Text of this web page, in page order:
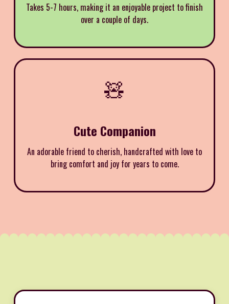
Takes 5-7 hours, making it an enjoyable project to finish
over a couple of days.
🧸
Cute Companion
An adorable friend to cherish, handcrafted with love to
bring comfort and joy for years to come.